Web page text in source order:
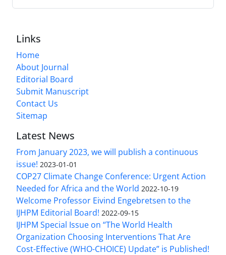
Links
Home
About Journal
Editorial Board
Submit Manuscript
Contact Us
Sitemap
Latest News
From January 2023, we will publish a continuous
issue! 2023-01-01
COP27 Climate Change Conference: Urgent Action
Needed for Africa and the World 2022-10-19
Welcome Professor Eivind Engebretsen to the
IJHPM Editorial Board! 2022-09-15
IJHPM Special Issue on “The World Health
Organization Choosing Interventions That Are
Cost-Effective (WHO-CHOICE) Update” is Published!